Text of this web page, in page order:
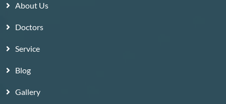
About Us
Doctors
Service
Blog
Gallery